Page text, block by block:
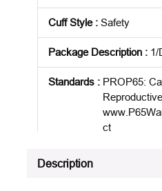
Cuff Style: Safety
Package Description : 1/
Standards : PROP65:
ct
Product Status
Description